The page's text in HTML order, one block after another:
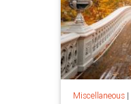
Miscellaneous|